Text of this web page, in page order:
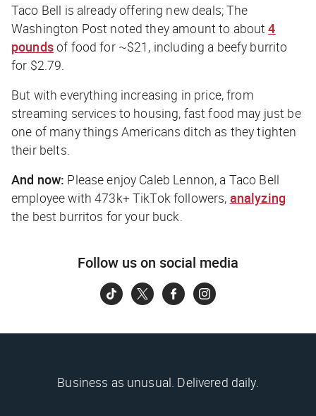
Taco Bell is already offering new deals;The
Washington Post noted they amount to about4
poundsof food for ~$21, including a beefy burrito
for $2.79.
But with everything increasing in price, from
streaming services to housing, fast food may just be
one of many things Americans ditch as they tighten
their belts.
And now: Please enjoy Caleb Lennon, a Taco Bell
employee with 473k+ TikTok followers, analyzing
the best burritos for your buck.
Follow us on social media
Business as unusual. Delivered daily.